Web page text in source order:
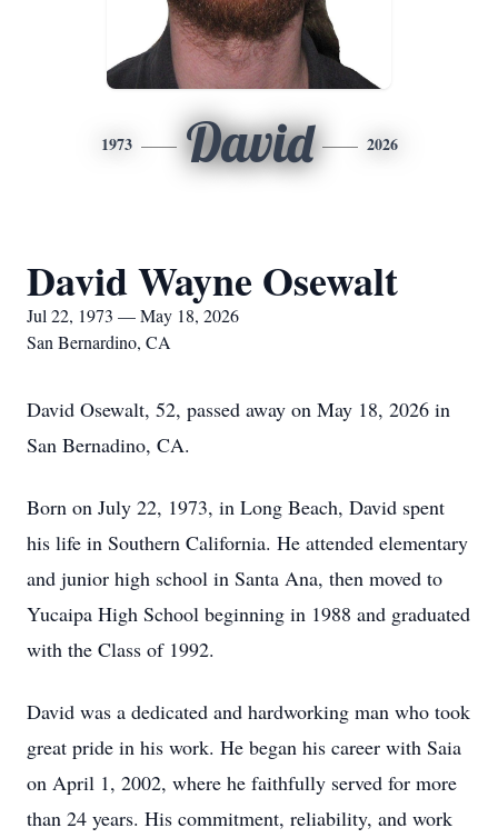
1973 David 2026
David Wayne Osewalt
Jul 22, 1973 — May 18, 2026
San Bernardino, CA
David Osewalt, 52, passed away on May 18, 2026 in
San Bernadino, CA.
Born on July 22, 1973, in Long Beach, David spent
his life in Southern California. He attended elementary
and junior high school in Santa Ana, then moved to
Yucaipa High School beginning in 1988 and graduated
with the Class of 1992.
David was a dedicated and hardworking man who took
great pride in his work. He began his career with Saia
on April 1, 2002, where he faithfully served for more
than 24 years. His commitment, reliability, and work